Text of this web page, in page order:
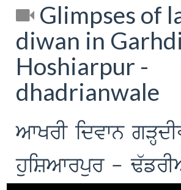
Glimpses of
diwan in
Hoshiarpur -
dhadrianwale
AwKrI idvwn
huiSAwrpur -